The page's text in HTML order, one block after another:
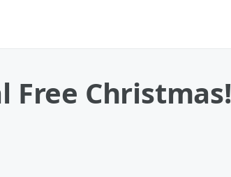
Free Christmas!